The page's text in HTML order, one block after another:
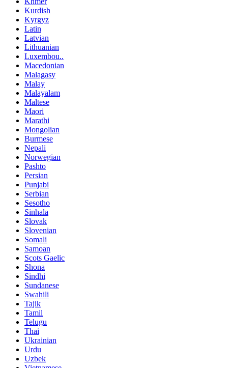
Kurdish
Kyrgyz
Latin
Latvian
Lithuanian
Luxembou..
Macedonian
Malagasy
Malay
Malayalam
Maltese
Maori
Marathi
Mongolian
Burmese
Nepali
Norwegian
Pashto
Persian
Punjabi
Serbian
Sesotho
Sinhala
Slovak
Slovenian
Somali
Samoan
Scots Gaelic
Shona
Sindhi
Sundanese
Swahili
Tajik
Tamil
Telugu
Thai
Ukrainian
Urdu
Uzbek